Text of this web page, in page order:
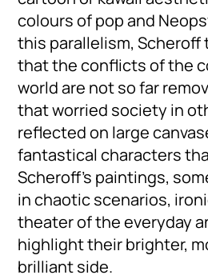
colours of pop and
this parallelism,
that the conflicts of the
world are not so far
that worried society in
reflected on large
fantastical characters
Scheroff’s paintings,
in chaotic scenarios,
theater of the everyday
highlight their brighter,
brilliant side.